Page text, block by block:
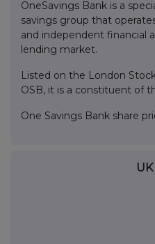
OneSavings Bank is a
savings group that
and independent financial
lending market.
Listed on the London
OSB, it is a constituent of
One Savings Bank share